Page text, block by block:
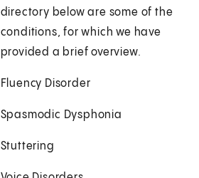
directory below are some of the
conditions, for which we have
provided a brief overview.
Fluency Disorder
Spasmodic Dysphonia
Stuttering